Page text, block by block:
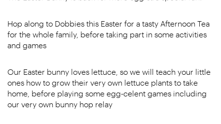
Hop along to Dobbies this Easter for a tasty Afternoon Tea
for the whole family, before taking part in some activities
and games
Our Easter bunny loves lettuce, so we will teach your little
ones how to grow their very own lettuce plants to take
home, before playing some egg-celent games including
our very own bunny hop relay